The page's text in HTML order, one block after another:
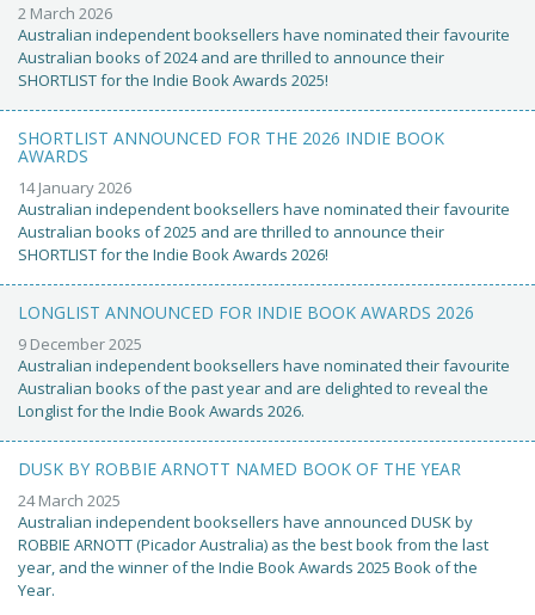
2 March 2026
Australian independent booksellers have nominated their favourite
Australian books of 2024 and are thrilled to announce their
SHORTLIST for the Indie Book Awards 2025!
SHORTLIST ANNOUNCED FOR THE 2026 INDIE BOOK
AWARDS
14 January 2026
Australian independent booksellers have nominated their favourite
Australian books of 2025 and are thrilled to announce their
SHORTLIST for the Indie Book Awards 2026!
LONGLIST ANNOUNCED FOR INDIE BOOK AWARDS 2026
9 December 2025
Australian independent booksellers have nominated their favourite
Australian books of the past year and are delighted to reveal the
Longlist for the Indie Book Awards 2026.
DUSK BY ROBBIE ARNOTT NAMED BOOK OF THE YEAR
24 March 2025
Australian independent booksellers have announced DUSK by
ROBBIE ARNOTT (Picador Australia) as the best book from the last
year, and the winner of the Indie Book Awards 2025 Book of the
Year.